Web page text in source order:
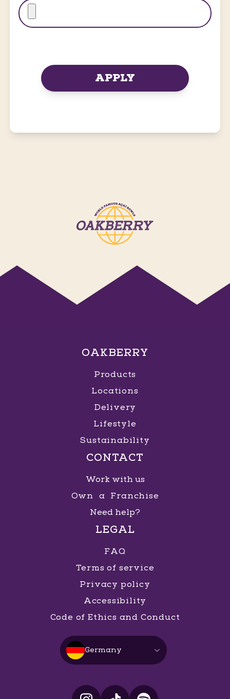
APPLY
OAKBERRY
Products
Locations
Delivery
Lifestyle
Sustainability
CONTACT
Work with us
Own a Franchise
Need help?
LEGAL
FAQ
Terms of service
Privacy policy
Accessibility
Code of Ethics and Conduct
Germany